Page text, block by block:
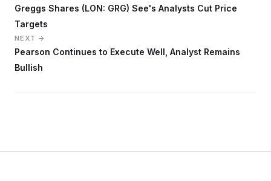
Greggs Shares (LON: GRG) See's Analysts Cut Price
Targets
NEXT →
Pearson Continues to Execute Well, Analyst Remains
Bullish